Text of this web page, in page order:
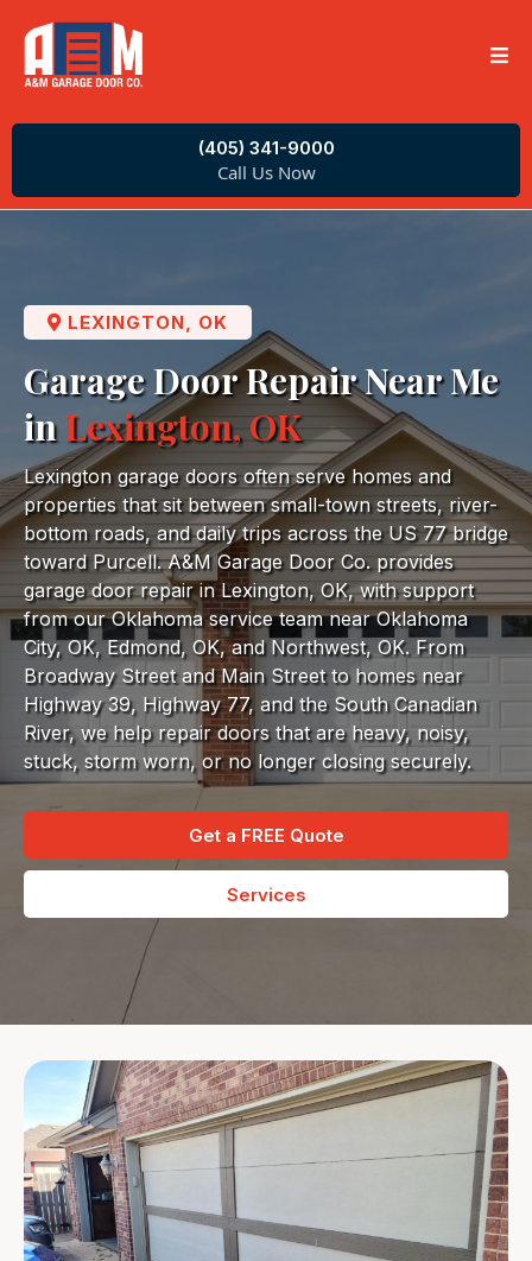
(405) 341-9000
Call Us Now
LEXINGTON, OK
Garage Door Repair Near Me
in Lexington, OK
Lexington garage doors often serve homes and
properties that sit between small-town streets, river-
bottom roads, and daily trips across the US 77 bridge
toward Purcell. A&M Garage Door Co. provides
garage door repair in Lexington, OK, with support
from our Oklahoma service team near Oklahoma
City, OK, Edmond, OK, and Northwest, OK. From
Broadway Street and Main Street to homes near
Highway 39, Highway 77, and the South Canadian
River, we help repair doors that are heavy, noisy,
stuck, storm worn, or no longer closing securely.
Get a FREE Quote
Services